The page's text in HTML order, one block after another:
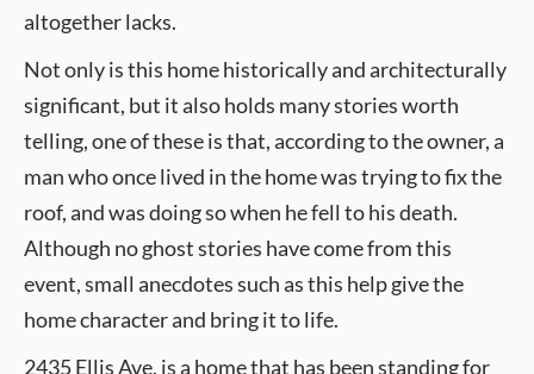
altogether lacks.
Not only is this home historically and architecturally
significant, but it also holds many stories worth
telling, one of these is that, according to the owner, a
man who once lived in the home was trying to fix the
roof, and was doing so when he fell to his death.
Although no ghost stories have come from this
event, small anecdotes such as this help give the
home character and bring it to life.
2435 Ellis Ave. is a home that has been standing for